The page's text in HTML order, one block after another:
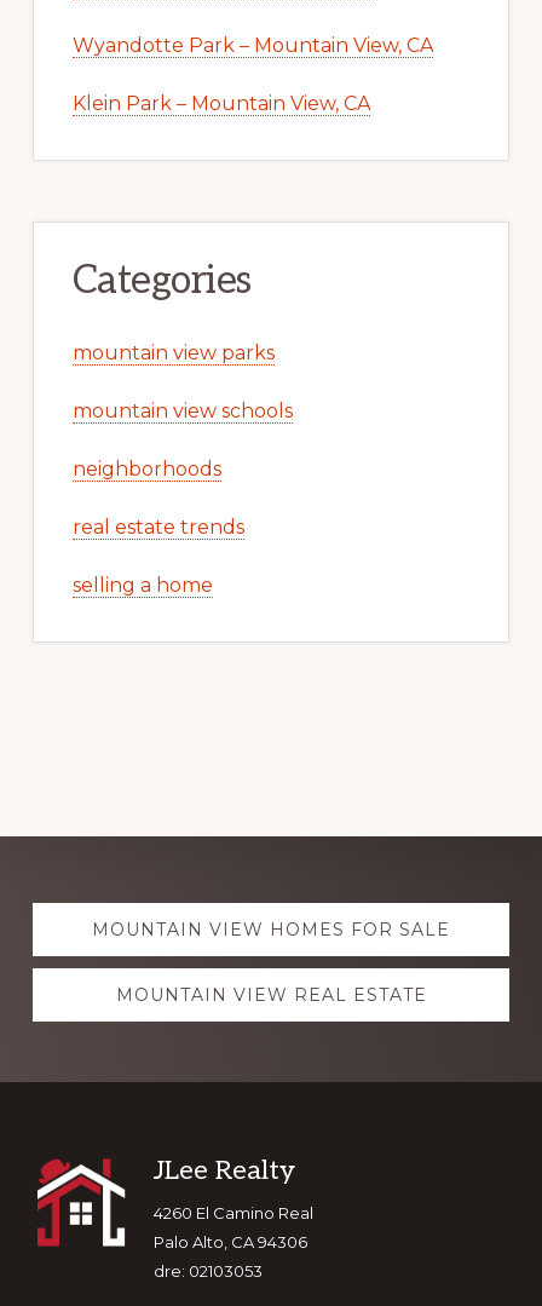
Wyandotte Park – Mountain View, CA
Klein Park – Mountain View, CA
Categories
mountain view parks
mountain view schools
neighborhoods
real estate trends
selling a home
Explore
moreMOUNTAIN VIEW HOMES FOR SALE
MOUNTAIN VIEW REAL ESTATE
Footer
JLee Realty
4260 El Camino Real
Palo Alto, CA 94306
dre: 02103053